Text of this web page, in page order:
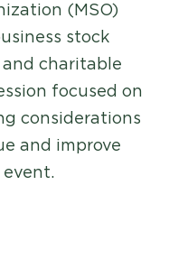
(MSO)
stock
and charitable
focused on
considerations
and improve